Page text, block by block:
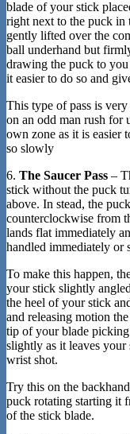
blade of your stick
right next to the puck in
gently lifted over the
ball underhand but
drawing the puck to
it easier to do so and
This type of pass is
on an odd man rush for
own zone as it is easier
so slowly
6. The Saucer Pass –
stick without the puck
above. In stead, the
counterclockwise from
lands flat immediately
handled immediately or
To make this happen,
your stick slightly
the heel of your stick
and releasing motion
tip of your blade
slightly as it leaves
wrist shot.
Try this on the
puck rotating starting it
of the stick blade.